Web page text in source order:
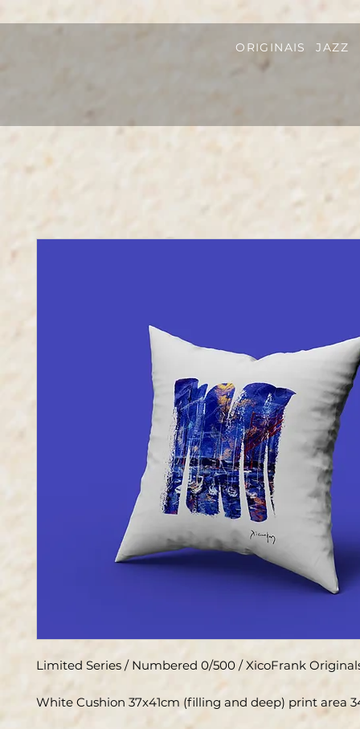
ORIGINAIS JAZZ
Limited Series / Numbered 0/500 / XicoFrank
White Cushion 37x41cm (filling and deep) print area